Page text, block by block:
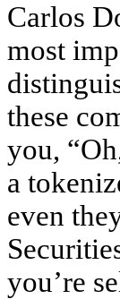
Carlos
most
these
you,
a
even
you’re